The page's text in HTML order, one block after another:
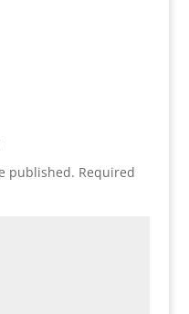
published. Required